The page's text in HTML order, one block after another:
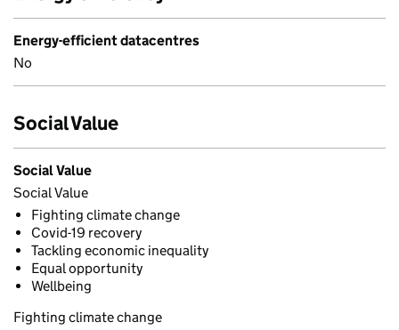
Energy-efficient datacentres
No
Social Value
Social Value
Social Value
Fighting climate change
Covid-19 recovery
Tackling economic inequality
Equal opportunity
Wellbeing
Fighting climate change